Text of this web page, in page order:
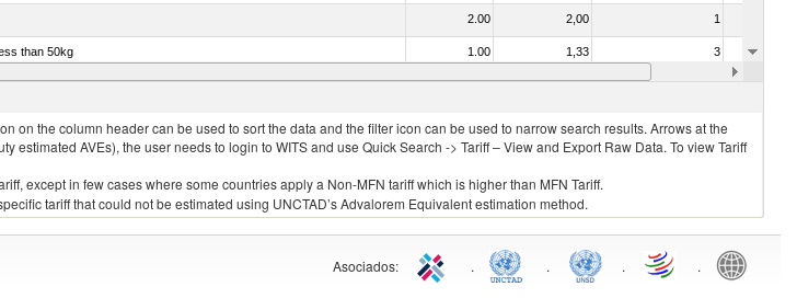
2.00 2,00 1
than 50kg 1.00 1,33 3
or more 2.00 2,00
on the column header can be used to sort the data and the filter icon can be used to narrow search results. Arrows at the
AVEs), the user needs to login to WITS and use Quick Search -> Tariff – View and Export Raw Data. To view Tariff
except in few cases where some countries apply a Non-MFN tariff which is higher than MFN Tariff.
tariff that could not be estimated using UNCTAD’s Advalorem Equivalent estimation method.
Asociados: . . . .